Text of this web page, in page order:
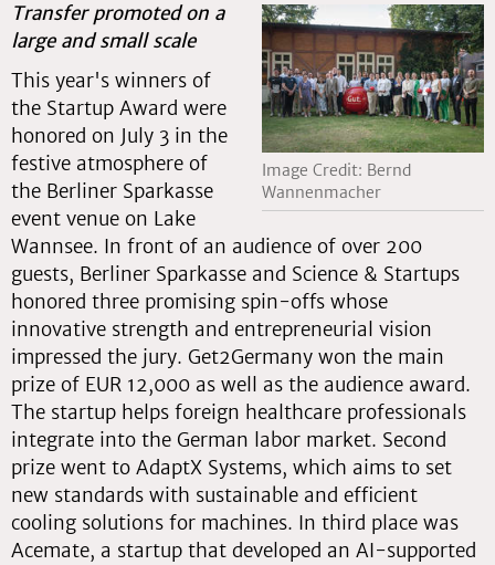
Image Credit: Bernd
Wannenmacher
Transfer promoted on a
large and small scale
This year's winners of
the Startup Award were
honored on July 3 in the
festive atmosphere of
the Berliner Sparkasse
event venue on Lake
Wannsee. In front of an audience of over 200
guests, Berliner Sparkasse and Science & Startups
honored three promising spin-offs whose
innovative strength and entrepreneurial vision
impressed the jury. Get2Germany won the main
prize of EUR 12,000 as well as the audience award.
The startup helps foreign healthcare professionals
integrate into the German labor market. Second
prize went to AdaptX Systems, which aims to set
new standards with sustainable and efficient
cooling solutions for machines. In third place was
Acemate, a startup that developed an AI-supported